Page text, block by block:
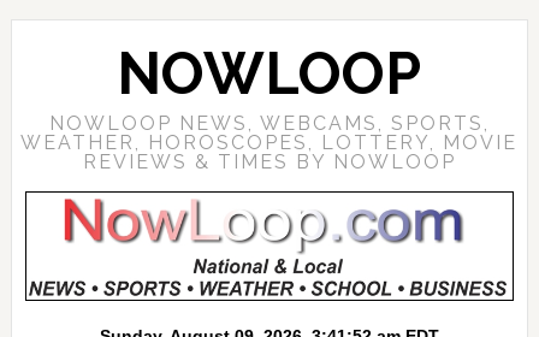
NOWLOOP
NOWLOOP NEWS, WEBCAMS, SPORTS,
WEATHER, HOROSCOPES, LOTTERY, MOVIE
REVIEWS & TIMES BY NOWLOOP